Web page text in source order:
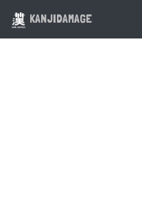
KANJIDAMAGE